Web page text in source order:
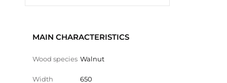
MAIN CHARACTERISTICS
Wood species Walnut
Width 650